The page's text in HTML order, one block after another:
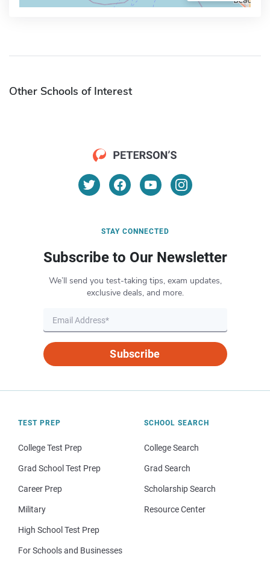
Other Schools of Interest
STAY CONNECTED
Subscribe to Our Newsletter
We’ll send you test-taking tips, exam updates,
exclusive deals, and more.
Subscribe
TEST PREP
College Test Prep
Grad School Test Prep
Career Prep
Military
High School Test Prep
For Schools and Businesses
SCHOOL SEARCH
College Search
Grad Search
Scholarship Search
Resource Center